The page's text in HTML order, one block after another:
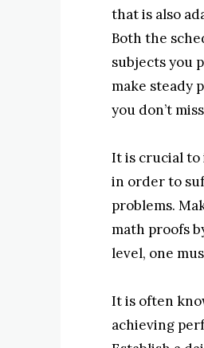
that is also
Both the
subjects you
make steady
you don’t
It is crucial to
in order to
problems.
math proofs
level, one
It is often
achieving